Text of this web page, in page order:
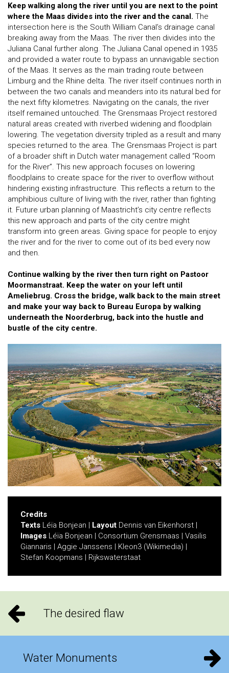
Keep walking along the river until you are next to the point
where the Maas divides into the river and the canal. The
intersection here is the South William Canal’s drainage canal
breaking away from the Maas. The river then divides into the
Juliana Canal further along. The Juliana Canal opened in 1935
and provided a water route to bypass an unnavigable section
of the Maas. It serves as the main trading route between
Limburg and the Rhine delta. The river itself continues north in
between the two canals and meanders into its natural bed for
the next fifty kilometres. Navigating on the canals, the river
itself remained untouched. The Grensmaas Project restored
natural areas created with riverbed widening and floodplain
lowering. The vegetation diversity tripled as a result and many
species returned to the area. The Grensmaas Project is part
of a broader shift in Dutch water management called “Room
for the River”. This new approach focuses on lowering
floodplains to create space for the river to overflow without
hindering existing infrastructure. This reflects a return to the
amphibious culture of living with the river, rather than fighting
it. Future urban planning of Maastricht’s city centre reflects
this new approach and parts of the city centre might
transform into green areas. Giving space for people to enjoy
the river and for the river to come out of its bed every now
and then.
Continue walking by the river then turn right on Pastoor
Moormanstraat. Keep the water on your left until
Ameliebrug. Cross the bridge, walk back to the main street
and make your way back to Bureau Europa by walking
underneath the Noorderbrug, back into the hustle and
bustle of the city centre.
Credits
Texts Léïa Bonjean | Layout Dennis van Eikenhorst |
Images Léïa Bonjean | Consortium Grensmaas | Vasilis
Giannaris | Aggie Janssens | Kleon3 (Wikimedia) |
Stefan Koopmans | Rijkswaterstaat
The desired flaw
Water Monuments